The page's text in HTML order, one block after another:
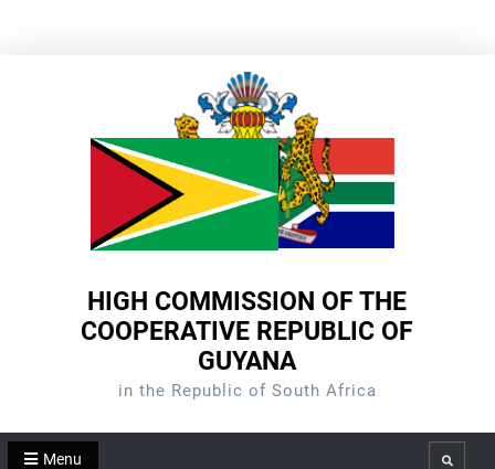
HIGH COMMISSION OF THE
COOPERATIVE REPUBLIC OF
GUYANA
in the Republic of South Africa
Menu Search